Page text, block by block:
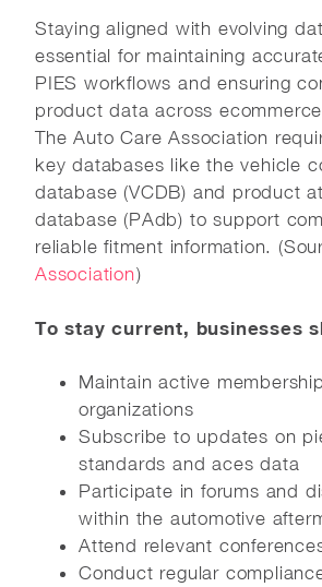
Staying aligned with evolving
essential for maintaining
PIES workflows and ensuring
product data across
The Auto Care Association
key databases like the vehicle
database (VCDB) and product
database (PAdb) to support
reliable fitment information.
Association)
To stay current, businesses
Maintain active
organizations
Subscribe to updates on
standards and aces data
Participate in forums and
within the automotive
Attend relevant
Conduct regular